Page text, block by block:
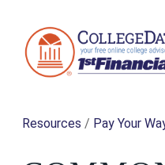
Resources / Pay Your